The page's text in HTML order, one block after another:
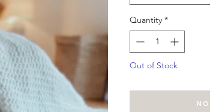
Quantity *
Out of Stock